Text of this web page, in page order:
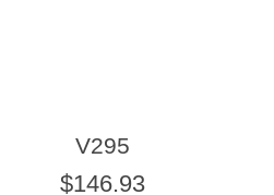
V295
$146.93